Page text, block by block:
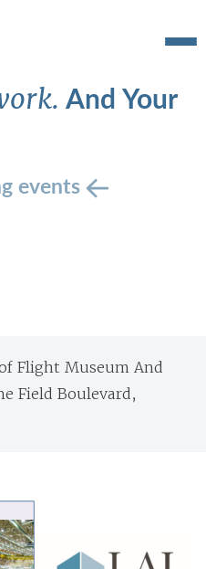
And Your
events
Flight Museum And
Field Boulevard,